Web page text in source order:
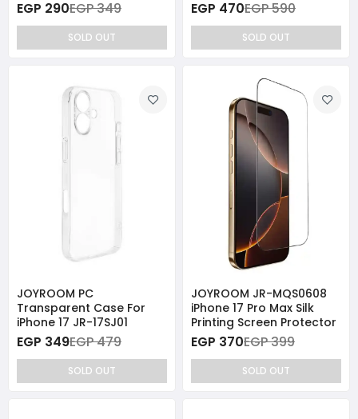
iPhone 16 Pro Max
EGP 290EGP 349
SOLD OUT
JR-17SJ06
EGP 470EGP 590
SOLD OUT
JOYROOM PC
Transparent Case For
iPhone 17 JR-17SJ01
EGP 349EGP 479
SOLD OUT
JOYROOM JR-MQS0608
iPhone 17 Pro Max Silk
Printing Screen Protector
EGP 370EGP 399
SOLD OUT